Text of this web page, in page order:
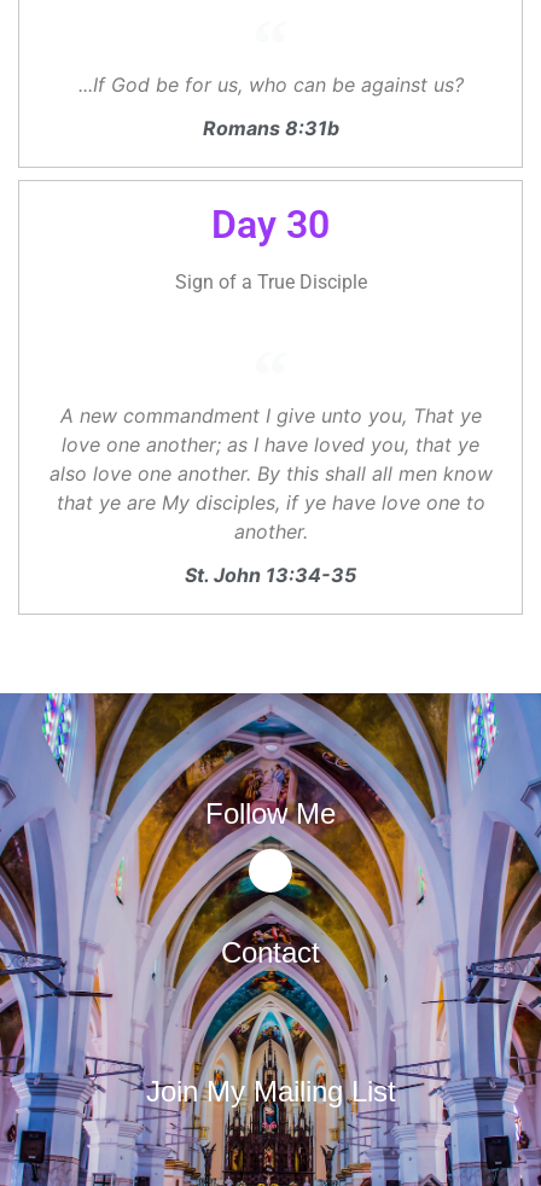
...If God be for us, who can be against us?
Romans 8:31b
Day 30
Sign of a True Disciple
A new commandment I give unto you, That ye
love one another; as I have loved you, that ye
also love one another. By this shall all men know
that ye are My disciples, if ye have love one to
another.
St. John 13:34-35
Follow Me
Contact
Join My Mailing List